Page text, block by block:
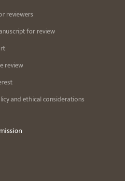
reviewers
for review
review
and ethical considerations